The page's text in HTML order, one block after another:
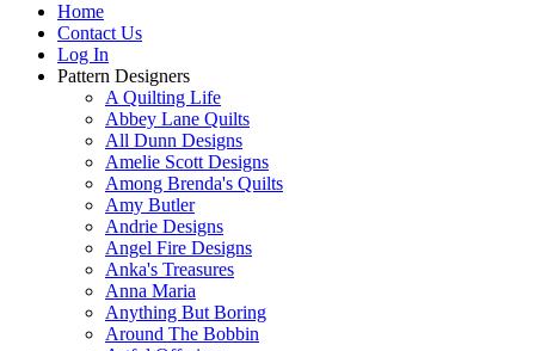
Home
Contact Us
Log In
Pattern Designers
A Quilting Life
Abbey Lane Quilts
All Dunn Designs
Amelie Scott Designs
Among Brenda's Quilts
Amy Butler
Andrie Designs
Angel Fire Designs
Anka's Treasures
Anna Maria
Anything But Boring
Around The Bobbin